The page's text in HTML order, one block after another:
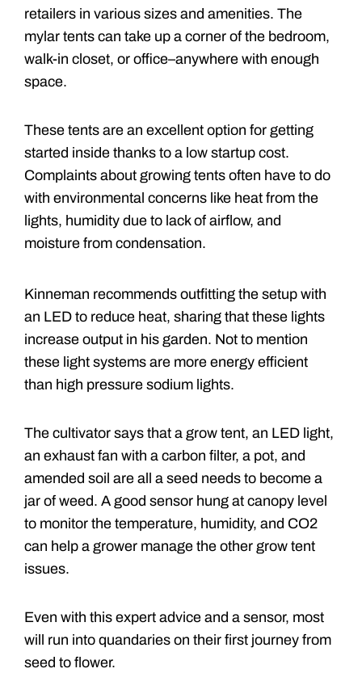
retailers in various sizes and amenities. The
mylar tents can take up a corner of the bedroom,
walk-in closet, or office–anywhere with enough
space.
These tents are an excellent option for getting
started inside thanks to a low startup cost.
Complaints about growing tents often have to do
with environmental concerns like heat from the
lights, humidity due to lack of airflow, and
moisture from condensation.
Kinneman recommends outfitting the setup with
an LED to reduce heat, sharing that these lights
increase output in his garden. Not to mention
these light systems are more energy efficient
than high pressure sodium lights.
The cultivator says that a grow tent, an LED light,
an exhaust fan with a carbon filter, a pot, and
amended soil are all a seed needs to become a
jar of weed. A good sensor hung at canopy level
to monitor the temperature, humidity, and CO2
can help a grower manage the other grow tent
issues.
Even with this expert advice and a sensor, most
will run into quandaries on their first journey from
seed to flower.